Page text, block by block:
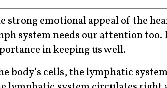
strong emotional appeal of the
system needs our attention
in keeping us well.
body’s cells, the lymphatic